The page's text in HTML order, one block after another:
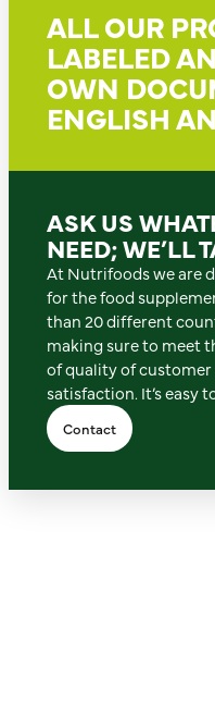
ALL OUR
LABELED
OWN
ENGLISH
ASK US
NEED; WE’LL
At Nutrifoods we are
for the food
than 20 different
making sure to meet
of quality of customer
satisfaction. It’s easy
Contact